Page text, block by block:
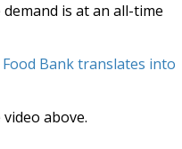
is at an all-time
Bank translates into
above.